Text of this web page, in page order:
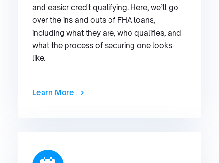
and easier credit qualifying. Here, we’ll go
over the ins and outs of FHA loans,
including what they are, who qualifies, and
what the process of securing one looks
like.
Learn More